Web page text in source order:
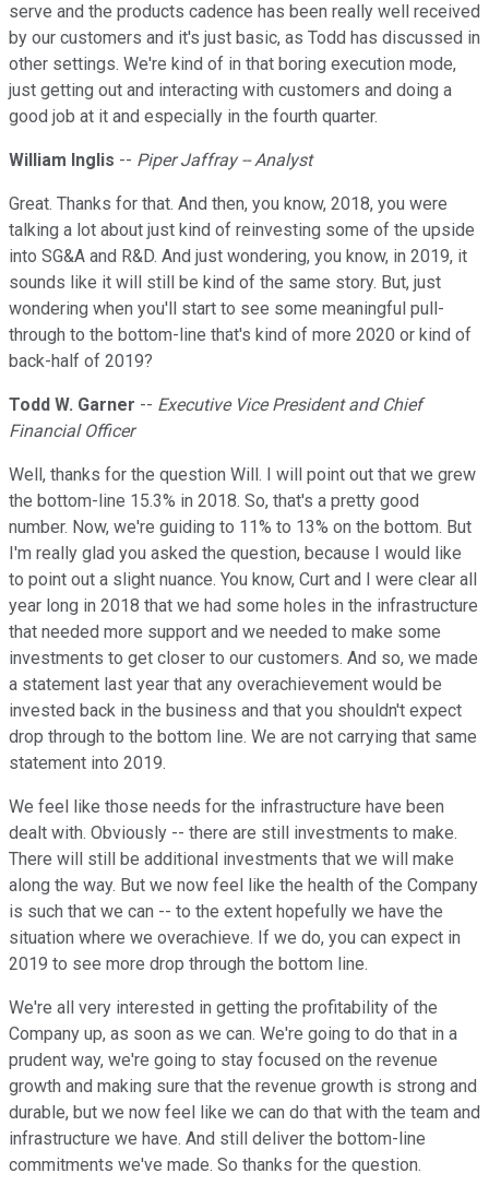
serve and the products cadence has been really well received
by our customers and it's just basic, as Todd has discussed in
other settings. We're kind of in that boring execution mode,
just getting out and interacting with customers and doing a
good job at it and especially in the fourth quarter.
William Inglis -- Piper Jaffray -- Analyst
Great. Thanks for that. And then, you know, 2018, you were
talking a lot about just kind of reinvesting some of the upside
into SG&A and R&D. And just wondering, you know, in 2019, it
sounds like it will still be kind of the same story. But, just
wondering when you'll start to see some meaningful pull-
through to the bottom-line that's kind of more 2020 or kind of
back-half of 2019?
Todd W. Garner -- Executive Vice President and Chief
Financial Officer
Well, thanks for the question Will. I will point out that we grew
the bottom-line 15.3% in 2018. So, that's a pretty good
number. Now, we're guiding to 11% to 13% on the bottom. But
I'm really glad you asked the question, because I would like
to point out a slight nuance. You know, Curt and I were clear all
year long in 2018 that we had some holes in the infrastructure
that needed more support and we needed to make some
investments to get closer to our customers. And so, we made
a statement last year that any overachievement would be
invested back in the business and that you shouldn't expect
drop through to the bottom line. We are not carrying that same
statement into 2019.
We feel like those needs for the infrastructure have been
dealt with. Obviously -- there are still investments to make.
There will still be additional investments that we will make
along the way. But we now feel like the health of the Company
is such that we can -- to the extent hopefully we have the
situation where we overachieve. If we do, you can expect in
2019 to see more drop through the bottom line.
We're all very interested in getting the profitability of the
Company up, as soon as we can. We're going to do that in a
prudent way, we're going to stay focused on the revenue
growth and making sure that the revenue growth is strong and
durable, but we now feel like we can do that with the team and
infrastructure we have. And still deliver the bottom-line
commitments we've made. So thanks for the question.